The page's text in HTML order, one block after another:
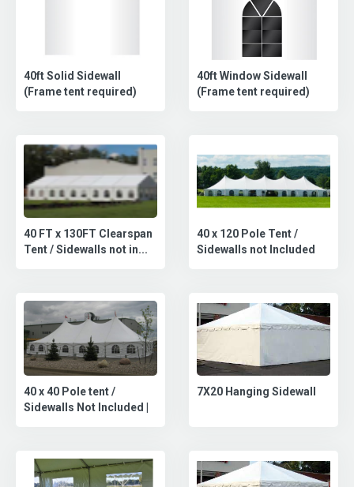
40ft Solid Sidewall
(Frame tent required)
40ft Window Sidewall
(Frame tent required)
40 FT x 130FT Clearspan
Tent / Sidewalls not in...
40 x 120 Pole Tent /
Sidewalls not Included
40 x 40 Pole tent /
Sidewalls Not Included |
7X20 Hanging Sidewall